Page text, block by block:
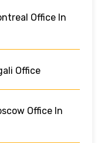
Office In
Office
Office In